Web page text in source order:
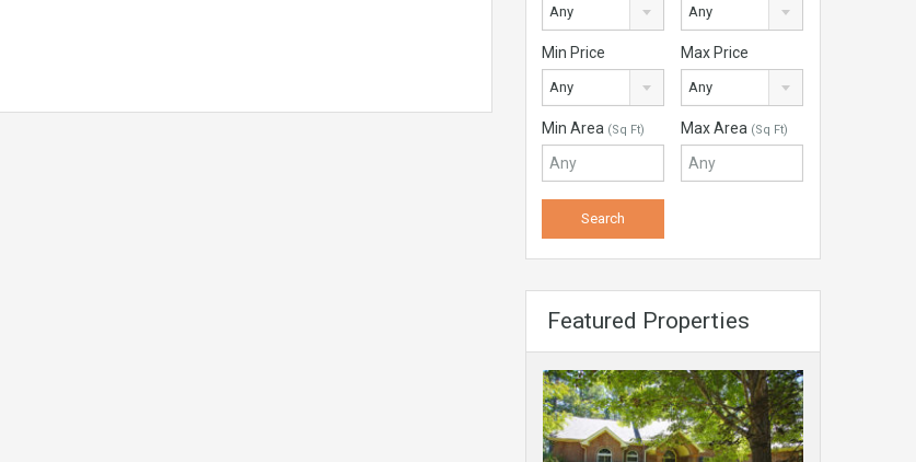
Any Any
Min Price
Any
Max Price
Any
Min Area (Sq Ft) Max Area (Sq Ft)
Featured Properties